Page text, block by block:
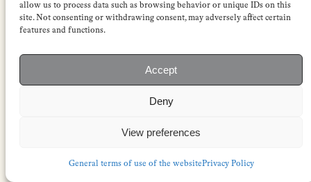
allow us to process data such as browsing behavior or unique IDs on this
site. Not consenting or withdrawing consent, may adversely affect certain
features and functions.
Accept
Deny
View preferences
General terms of use of the websitePrivacy Policy
Instagram
Bluesky
Facebook
EuropeanReviewofBooks.com Copyright © 2026 by Stichting European
General terms of use|Terms & conditions for
for institutional IP-access subscriptions